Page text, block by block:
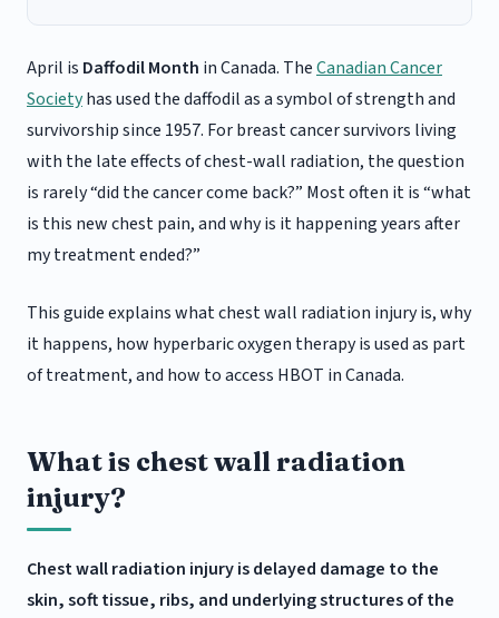
April is Daffodil Month in Canada. TheCanadian Cancer
Societyhas used the daffodil as a symbol of strength and
survivorship since 1957. For breast cancer survivors living
with the late effects of chest-wall radiation, the question
is rarely “did the cancer come back?” Most often it is “what
is this new chest pain, and why is it happening years after
my treatment ended?”
This guide explains what chest wall radiation injury is, why
it happens, how hyperbaric oxygen therapy is used as part
of treatment, and how to access HBOT in Canada.
What is chest wall radiation
injury?
Chest wall radiation injury is delayed damage to the
skin, soft tissue, ribs, and underlying structures of the